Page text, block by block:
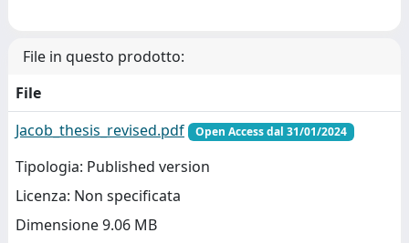
File in questo prodotto:
File
Jacob_thesis_revised.pdf
Open Access dal 31/01/2024
Tipologia: Published version
Licenza: Non specificata
Dimensione 9.06 MB